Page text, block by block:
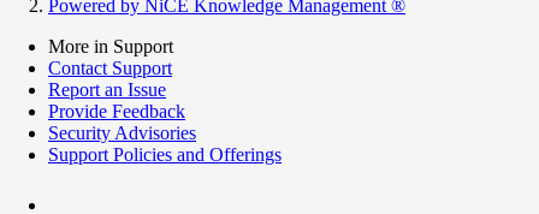
Powered by NiCE Knowledge Management ®
More in Support
Contact Support
Report an Issue
Provide Feedback
Security Advisories
Support Policies and Offerings